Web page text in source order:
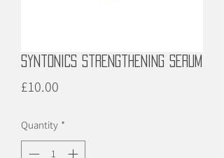
Syntonics Strengthening Serum
£10.00
Quantity *